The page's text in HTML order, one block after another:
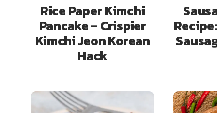
Rice Paper Kimchi
Pancake – Crispier
Kimchi Jeon Korean
Hack